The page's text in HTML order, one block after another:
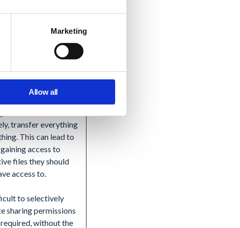
Marketing
Allow all
loss or exposure.
on where you
to store the exported
and maintenance
transfer everything
This can lead to
access to
files they should
access to.
to selectively
sharing permissions
without the